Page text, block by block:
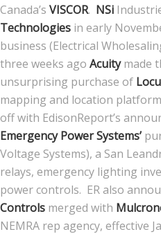
Canada’s VISCOR. NSi
Technologies in early
business (Electrical
three weeks ago Acuitymade
unsurprising purchase of
mapping and location
off with EdisonReport’s
Emergency Power Systems’
Voltage Systems), a San
relays, emergency lighting
power controls. ER also
Controls merged with
NEMRA rep agency, effective